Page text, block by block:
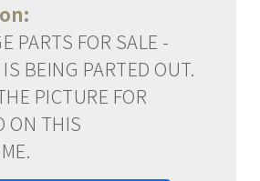
PARTS FOR SALE -
BEING PARTED OUT.
PICTURE FOR
ON THIS